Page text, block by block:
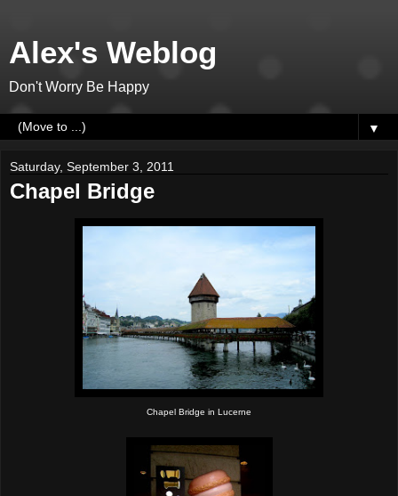
Alex's Weblog
Don't Worry Be Happy
▼
Saturday, September 3, 2011
Chapel Bridge
Chapel Bridge in Lucerne